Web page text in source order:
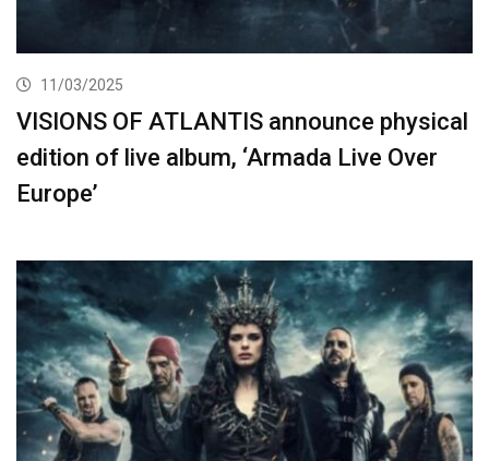
11/03/2025
VISIONS OF ATLANTIS announce physical
edition of live album, ‘Armada Live Over
Europe’